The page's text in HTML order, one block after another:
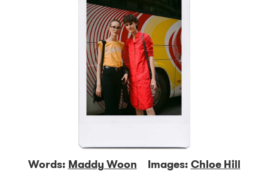
Words: Maddy Woon Images:Chloe Hill